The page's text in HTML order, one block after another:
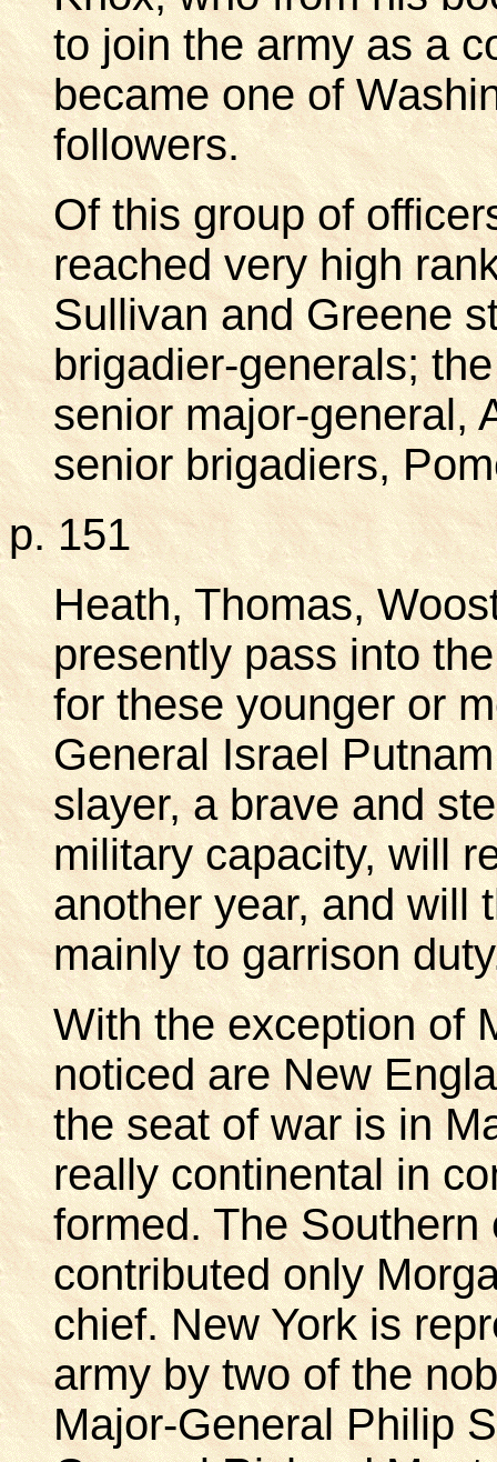
to join the army as a
became one of
followers.
Of this group of
reached very high
Sullivan and Greene
brigadier-generals;
senior major-general,
senior brigadiers,
p. 151
Heath, Thomas,
presently pass into
for these younger or
General Israel
slayer, a brave and
military capacity, will
another year, and will
mainly to garrison
With the exception of
noticed are New
the seat of war is in
really continental in
formed. The
contributed only
chief. New York is
army by two of the
Major-General Philip